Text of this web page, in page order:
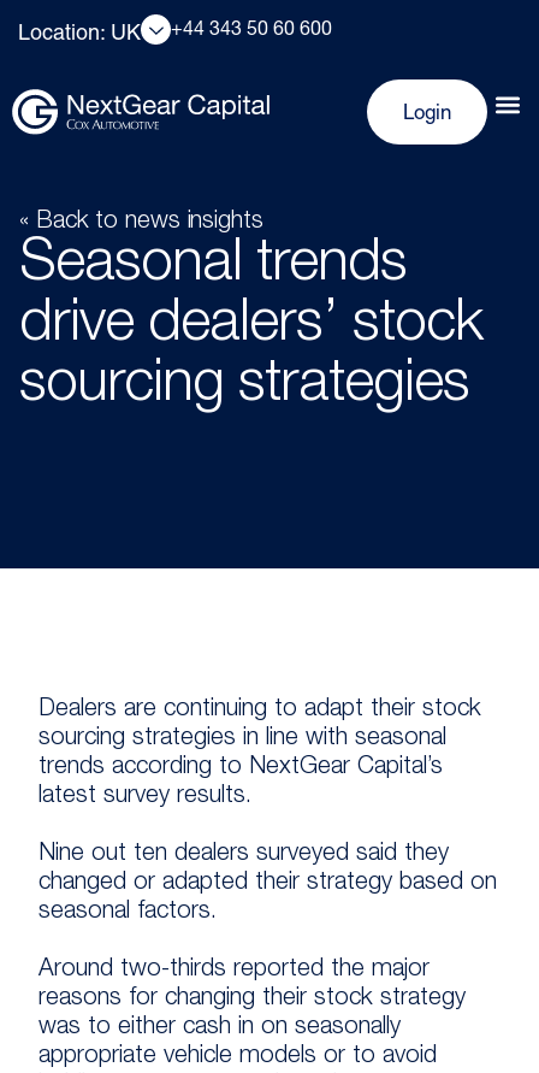
Location: UK +44 343 50 60 600
Login
« Back to news insights
Seasonal trends
drive dealers’ stock
sourcing strategies
Dealers are continuing to adapt their stock
sourcing strategies in line with seasonal
trends according to NextGear Capital’s
latest survey results.
Nine out ten dealers surveyed said they
changed or adapted their strategy based on
seasonal factors.
Around two-thirds reported the major
reasons for changing their stock strategy
was to either cash in on seasonally
appropriate vehicle models or to avoid